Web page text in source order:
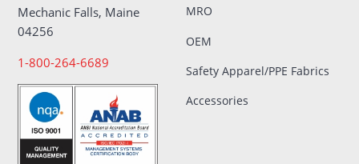
Mechanic Falls, Maine
04256
1-800-264-6689
MRO
OEM
Safety Apparel/PPE Fabrics
Accessories